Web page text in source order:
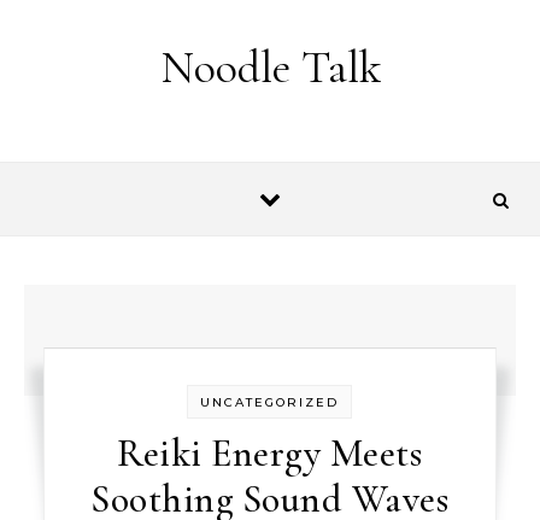
Noodle Talk
UNCATEGORIZED
Reiki Energy Meets
Soothing Sound Waves